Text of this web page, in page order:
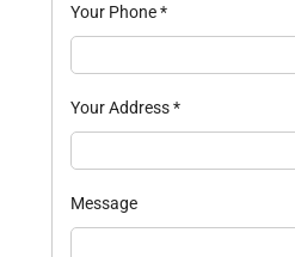
Your Phone*
Your Address*
Message